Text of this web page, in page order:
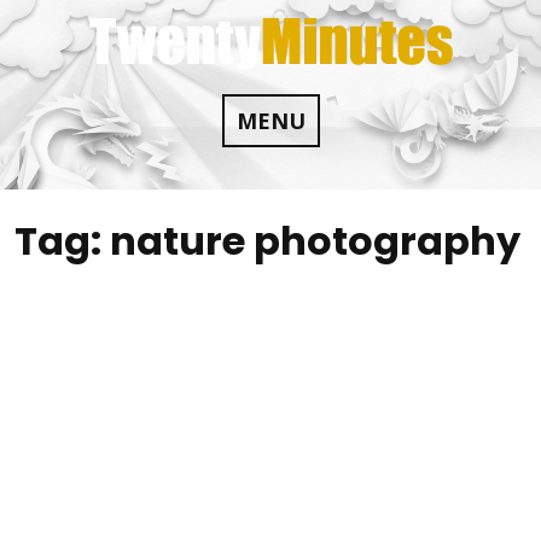
Skip
to
content
MENU
Tag: nature photography